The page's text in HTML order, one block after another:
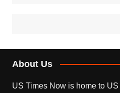
About Us
US Times Now is home to